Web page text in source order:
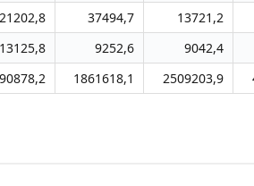
21202,8 37494,7 13721,2
13125,8 9252,6 9042,4
1861618,1 2509203,9